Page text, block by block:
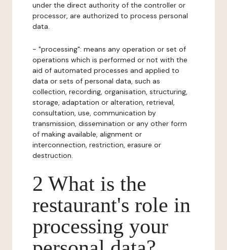
under the direct authority of the controller or
processor, are authorized to process personal
data.
- "processing": means any operation or set of
operations which is performed or not with the
aid of automated processes and applied to
data or sets of personal data, such as
collection, recording, organisation, structuring,
storage, adaptation or alteration, retrieval,
consultation, use, communication by
transmission, dissemination or any other form
of making available, alignment or
interconnection, restriction, erasure or
destruction.
2 What is the
restaurant's role in
processing your